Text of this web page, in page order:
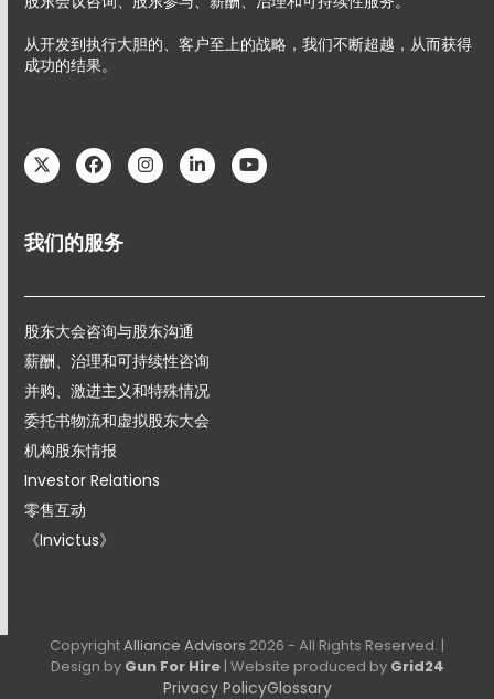
从开发到执行大胆的、客户至上的战略，我们不断超越，从而获得
成功的结果。
TwitterFacebookInstagram
LinkedInYouTube
我们的服务
股东大会咨询与股东沟通
薪酬、治理和可持续性咨询
并购、激进主义和特殊情况
委托书物流和虚拟股东大会
机构股东情报
Investor Relations
零售互动
《Invictus》
CopyrightAlliance Advisors 2026 - All Rights Reserved. |
Design by Gun For Hire| Website produced by Grid24
Privacy PolicyGlossary